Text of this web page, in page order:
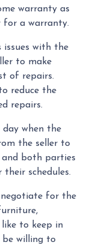
warranty as
for a warranty.
issues with the
to make
of repairs.
reduce the
repairs.
day when the
the seller to
and both parties
schedules.
negotiate for the
to keep in
be willing to